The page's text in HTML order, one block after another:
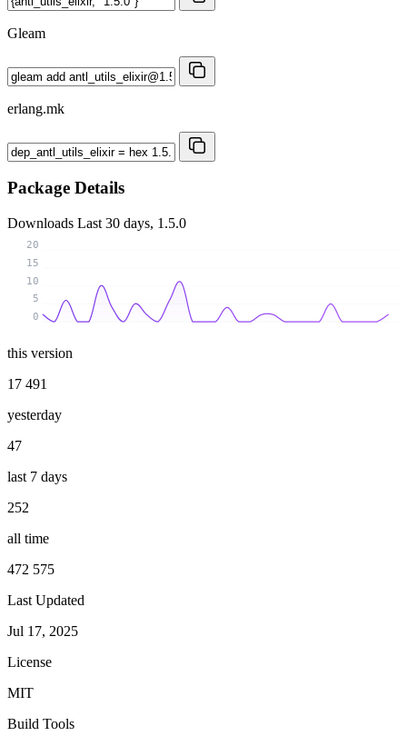
Gleam
erlang.mk
Package Details
Downloads Last 30 days, 1.5.0
0
5
10
15
20
this version
17 491
yesterday
47
last 7 days
252
all time
472 575
Last Updated
Jul 17, 2025
License
MIT
Build Tools